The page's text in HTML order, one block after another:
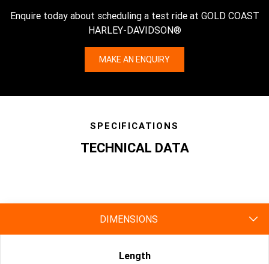
Enquire today about scheduling a test ride at GOLD COAST
HARLEY-DAVIDSON®
MAKE AN ENQUIRY
SPECIFICATIONS
TECHNICAL DATA
DIMENSIONS
Length